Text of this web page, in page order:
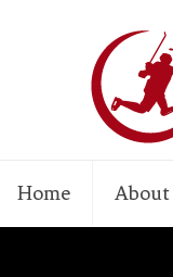
Home About